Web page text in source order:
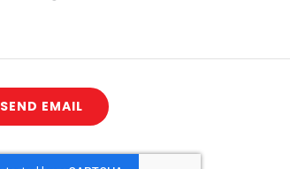
SEND EMAIL